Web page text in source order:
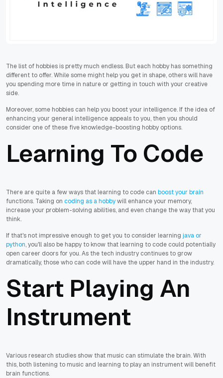
The list of hobbies is pretty much endless. But each hobby has something
different to offer. While some might help you get in shape, others will have
you spending more time in nature or getting in touch with your creative
side.
Moreover, some hobbies can help you boost your intelligence. If the idea of
enhancing your general intelligence appeals to you, then you should
consider one of these five knowledge-boosting hobby options.
Learning To Code
There are quite a few ways that learning to code can boost your brain
functions. Taking on coding as a hobbywill enhance your memory,
increase your problem-solving abilities, and even change the way that you
think.
If that's not impressive enough to get you to consider learning java or
python, you'll also be happy to know that learning to code could potentially
open career doors for you. As the tech industry continues to grow
dramatically, those who can code will have the upper hand in the industry.
Start Playing An
Instrument
Various research studies show that music can stimulate the brain. With
this, both listening to music and learning to play an instrument will benefit
brain functions.